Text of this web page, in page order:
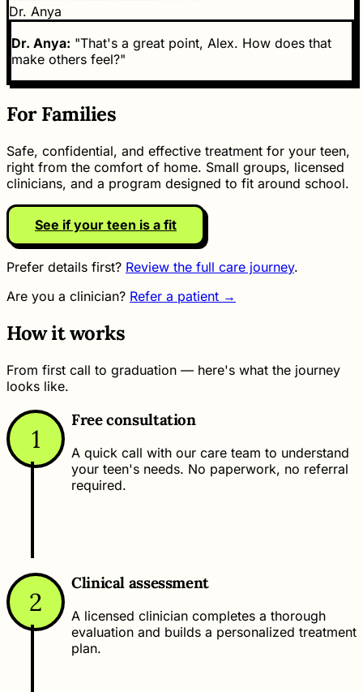
Dr. Anya
Dr. Anya: "That's a great point, Alex. How does that
make others feel?"
For Families
Safe, confidential, and effective treatment for your teen,
right from the comfort of home. Small groups, licensed
clinicians, and a program designed to fit around school.
See if your teen is a fit
Prefer details first? Review the full care journey.
Are you a clinician? Refer a patient →
How it works
From first call to graduation — here's what the journey
looks like.
1
Free consultation
A quick call with our care team to understand
your teen's needs. No paperwork, no referral
required.
2
Clinical assessment
A licensed clinician completes a thorough
evaluation and builds a personalized treatment
plan.